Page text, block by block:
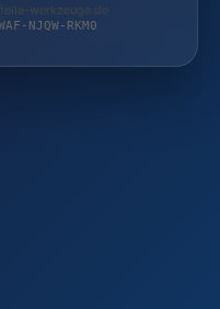
werkzeuge.de
NJQW-RKM0